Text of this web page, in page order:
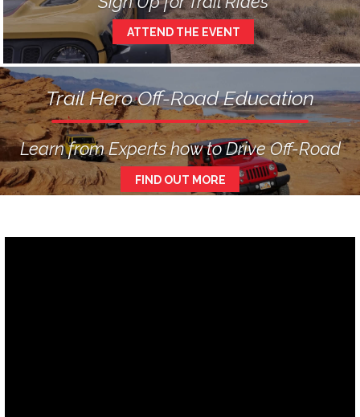
ATTEND THE EVENT
Trail Hero Off-Road Education
Learn from Experts how to Drive Off-Road
FIND OUT MORE